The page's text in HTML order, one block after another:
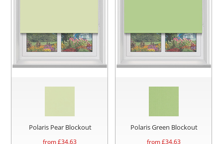
Polaris Pear Blockout
from £34.63
Polaris Green Blockout
from £34.63